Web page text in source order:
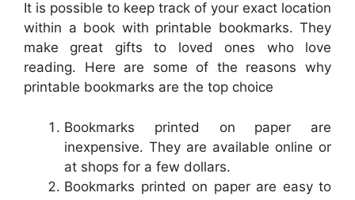
It is possible to keep track of your exact location
within a book with printable bookmarks. They
make great gifts to loved ones who love
reading. Here are some of the reasons why
printable bookmarks are the top choice
Bookmarks printed on paper are
inexpensive. They are available online or
at shops for a few dollars.
Bookmarks printed on paper are easy to